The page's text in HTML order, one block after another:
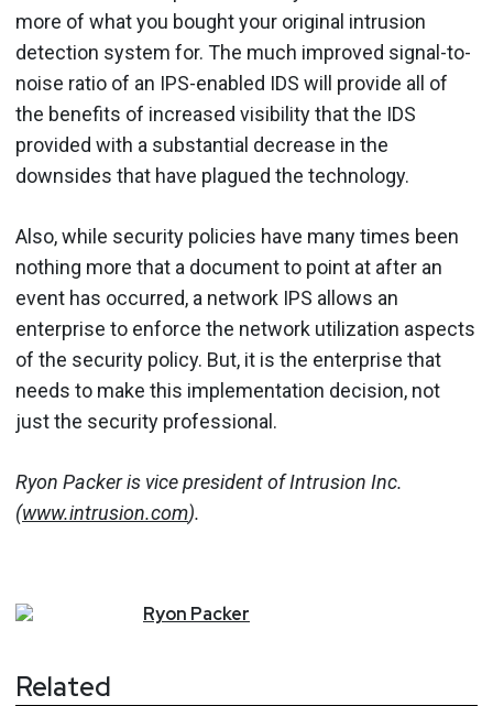
more of what you bought your original intrusion
detection system for. The much improved signal-to-
noise ratio of an IPS-enabled IDS will provide all of
the benefits of increased visibility that the IDS
provided with a substantial decrease in the
downsides that have plagued the technology.
Also, while security policies have many times been
nothing more that a document to point at after an
event has occurred, a network IPS allows an
enterprise to enforce the network utilization aspects
of the security policy. But, it is the enterprise that
needs to make this implementation decision, not
just the security professional.
Ryon Packer is vice president of Intrusion Inc.
(www.intrusion.com).
Ryon Packer
Related